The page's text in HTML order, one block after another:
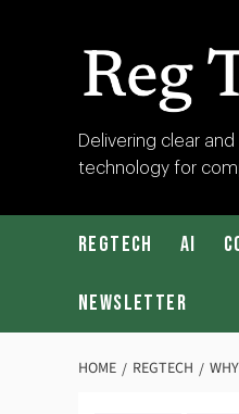
Post
Delivering clear
technology for
RegTech AI
Newsletter
HOME REGTECH